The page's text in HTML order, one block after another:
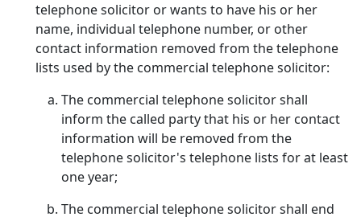
telephone solicitor or wants to have his or her
name, individual telephone number, or other
contact information removed from the telephone
lists used by the commercial telephone solicitor:
The commercial telephone solicitor shall
inform the called party that his or her contact
information will be removed from the
telephone solicitor's telephone lists for at least
one year;
The commercial telephone solicitor shall end